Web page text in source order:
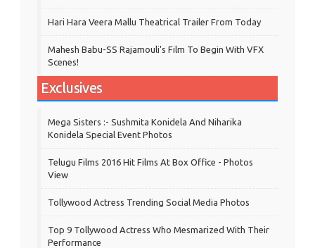
Hari Hara Veera Mallu Theatrical Trailer From Today
Mahesh Babu-SS Rajamouli's Film To Begin With VFX
Scenes!
Exclusives
Mega Sisters :- Sushmita Konidela And Niharika
Konidela Special Event Photos
Telugu Films 2016 Hit Films At Box Office - Photos
View
Tollywood Actress Trending Social Media Photos
Top 9 Tollywood Actress Who Mesmarized With Their
Performance